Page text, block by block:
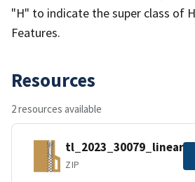
"H" to indicate the super class of
Features.
Resources
2 resources available
ZIP